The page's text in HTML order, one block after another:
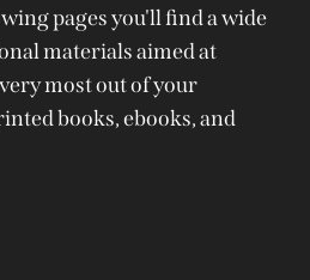
pages you'll find a wide
materials aimed at
most out of your
books, ebooks, and